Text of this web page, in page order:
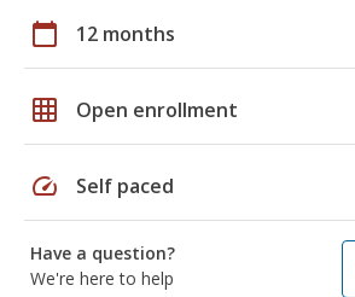
calendar_today 12 months
grid_on Open enrollment
speed Self paced
Have a question?
We're here to help